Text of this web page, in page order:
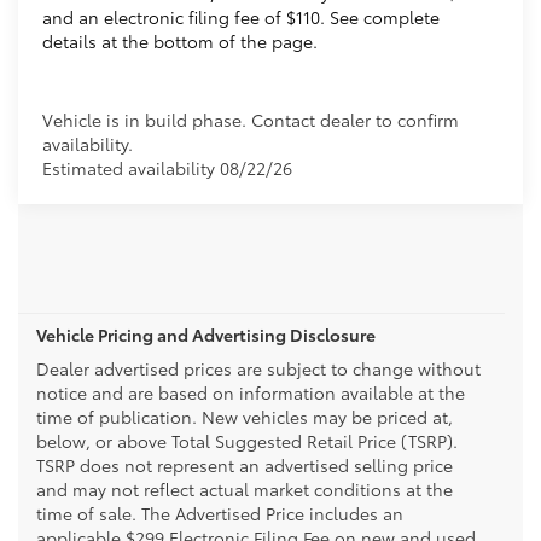
and an electronic filing fee of $110. See complete
details at the bottom of the page.
Vehicle is in build phase. Contact dealer to confirm
availability.
Estimated availability 08/22/26
Vehicle Pricing and Advertising Disclosure
Dealer advertised prices are subject to change without
notice and are based on information available at the
time of publication. New vehicles may be priced at,
below, or above Total Suggested Retail Price (TSRP).
TSRP does not represent an advertised selling price
and may not reflect actual market conditions at the
time of sale. The Advertised Price includes an